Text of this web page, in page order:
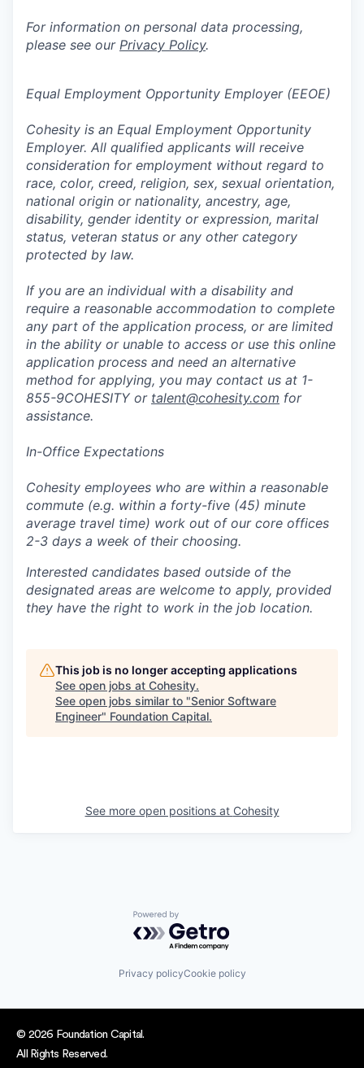
For information on personal data processing,
please see our Privacy Policy.
Equal Employment Opportunity Employer (EEOE)
Cohesity is an Equal Employment Opportunity
Employer. All qualified applicants will receive
consideration for employment without regard to
race, color, creed, religion, sex, sexual orientation,
national origin or nationality, ancestry, age,
disability, gender identity or expression, marital
status, veteran status or any other category
protected by law.
If you are an individual with a disability and
require a reasonable accommodation to complete
any part of the application process, or are limited
in the ability or unable to access or use this online
application process and need an alternative
method for applying, you may contact us at 1-
855-9COHESITY or talent@cohesity.com for
assistance.
In-Office Expectations
Cohesity employees who are within a reasonable
commute (e.g. within a forty-five (45) minute
average travel time) work out of our core offices
2-3 days a week of their choosing.
Interested candidates based outside of the
designated areas are welcome to apply, provided
they have the right to work in the job location.
This job is no longer accepting applications
See open jobs at Cohesity.
See open jobs similar to "Senior Software
Engineer" Foundation Capital.
See more open positions at Cohesity
Powered by Getro.com
Privacy policyCookie policy
© 2026 Foundation Capital.
All Rights Reserved.